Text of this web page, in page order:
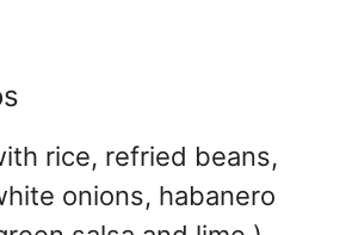
rice, refried beans,
onions, habanero